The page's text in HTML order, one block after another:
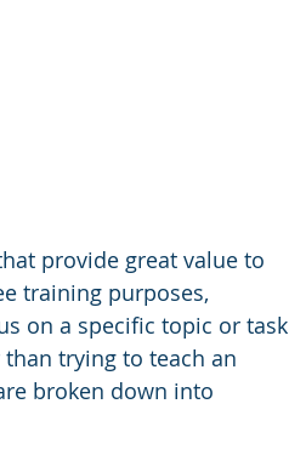
provide great value to
training purposes,
on a specific topic or task
trying to teach an
broken down into